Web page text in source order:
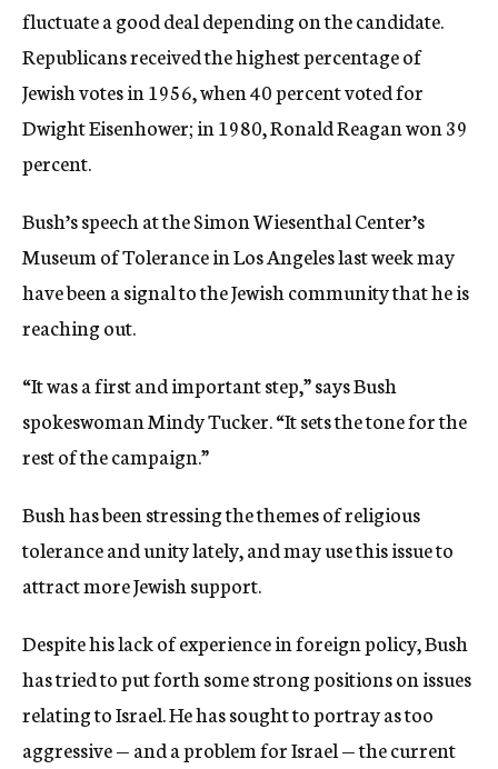
fluctuate a good deal depending on the candidate.
Republicans received the highest percentage of
Jewish votes in 1956, when 40 percent voted for
Dwight Eisenhower; in 1980, Ronald Reagan won 39
percent.
Bush’s speech at the Simon Wiesenthal Center’s
Museum of Tolerance in Los Angeles last week may
have been a signal to the Jewish community that he is
reaching out.
“It was a first and important step,” says Bush
spokeswoman Mindy Tucker. “It sets the tone for the
rest of the campaign.”
Bush has been stressing the themes of religious
tolerance and unity lately, and may use this issue to
attract more Jewish support.
Despite his lack of experience in foreign policy, Bush
has tried to put forth some strong positions on issues
relating to Israel. He has sought to portray as too
aggressive — and a problem for Israel — the current